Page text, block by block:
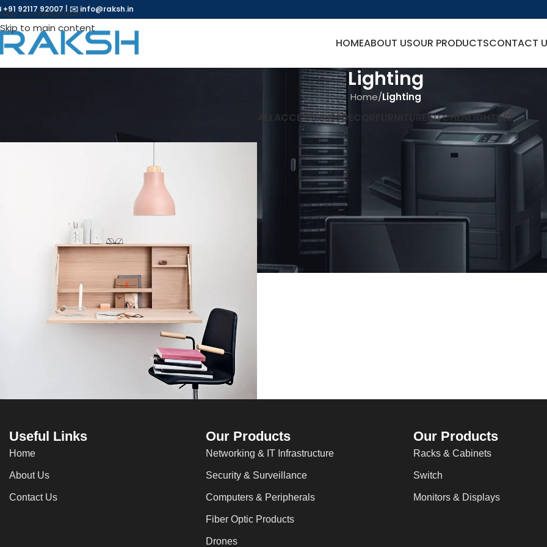
Skip to navigation
Skip to main content
+91 92117 92007|✉️ info@raksh.in
HOMEABOUT USOUR PRODUCTSCONTACT
Lighting
Home/Lighting
ACCESSORIESDECOR FURNITURE KITCHENLIGHTING
Lighting
Venenatis nam phasellus
Useful Links
Home
About Us
Contact Us
Our Products
Networking & IT Infrastructure
Security & Surveillance
Computers & Peripherals
Fiber Optic Products
Drones
Our Products
Racks & Cabinets
Switch
Monitors & Displays